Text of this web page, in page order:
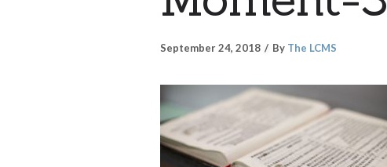
September 24, 2018 By The LCMS